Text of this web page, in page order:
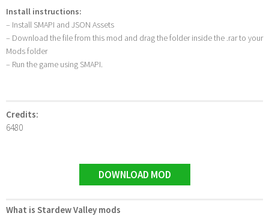
Install instructions:
– Install SMAPI and JSON Assets
– Download the file from this mod and drag the folder inside the .rar to your
Mods folder
– Run the game using SMAPI.
Credits:
6480
DOWNLOAD MOD
What is Stardew Valley mods